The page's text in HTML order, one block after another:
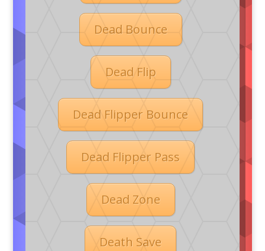
Dead Bounce
Dead Flip
Dead Flipper Bounce
Dead Flipper Pass
Dead Zone
Death Save